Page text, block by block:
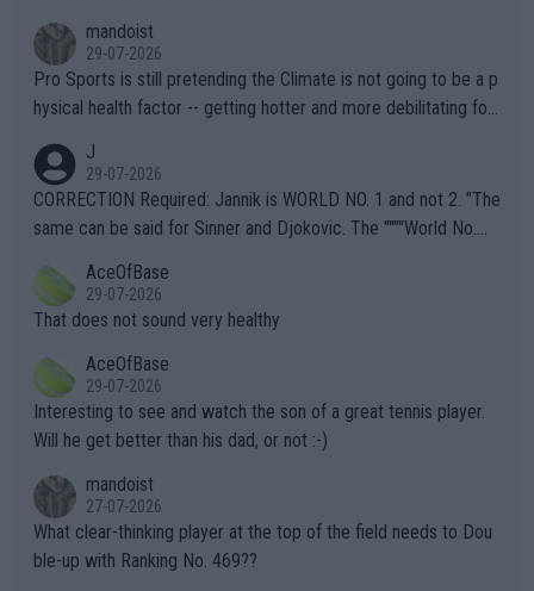
mandoist
29-07-2026
Pro Sports is still pretending the Climate is not going to be a p
hysical health factor -- getting hotter and more debilitating for
g to" get hotter... IT IS ALREADY HERE!! Sport governing bodi
es and venues are -- and have been -- disregarding the warning
s regarding the Future temperatures when it comes to outdoo
alike. Are these financially greedy entities intentionally pretendi
ng Climate Change is not happening? Or merely gambling with t
heir own futures, as well as the athletes' health and futures as
well? It is time to pay attention to the warming trend and be e
mpathetic toward their money-makers (athletes) -- not PATHE
TIC.
J
29-07-2026
CORRECTION Required: Jannik is WORLD NO. 1 and not 2. "The
same can be said for Sinner and Djokovic. The """"World No.
r the Cincinnati Open ahead of the important US Open. If he wa
s set to participate in both, it would be a lot of tennis with him
adows."
AceOfBase
29-07-2026
That does not sound very healthy
AceOfBase
29-07-2026
Interesting to see and watch the son of a great tennis player.
Will he get better than his dad, or not :-)
mandoist
27-07-2026
What clear-thinking player at the top of the field needs to Dou
ble-up with Ranking No. 469??